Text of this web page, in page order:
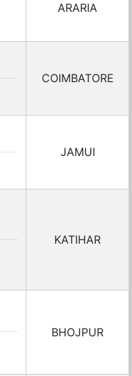
ARARIA
COIMBATORE
JAMUI
KATIHAR
BHOJPUR